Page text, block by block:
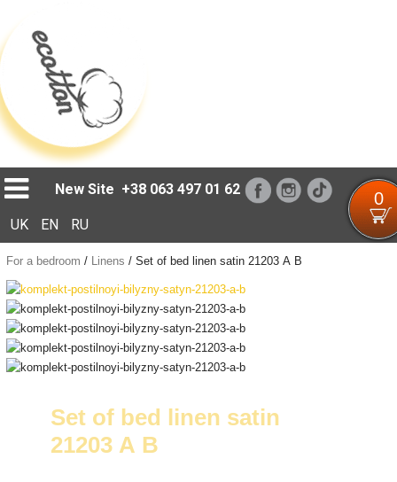
New Site +38 063 497 01 62 0
UK EN RU
For a bedroom / Linens / Set of bed linen satin 21203 А В
Set of bed linen satin
21203 А В